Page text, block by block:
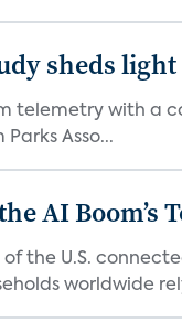
sheds
telemetry with a
Asso...
AI Boom’s
the U.S.
worldwide